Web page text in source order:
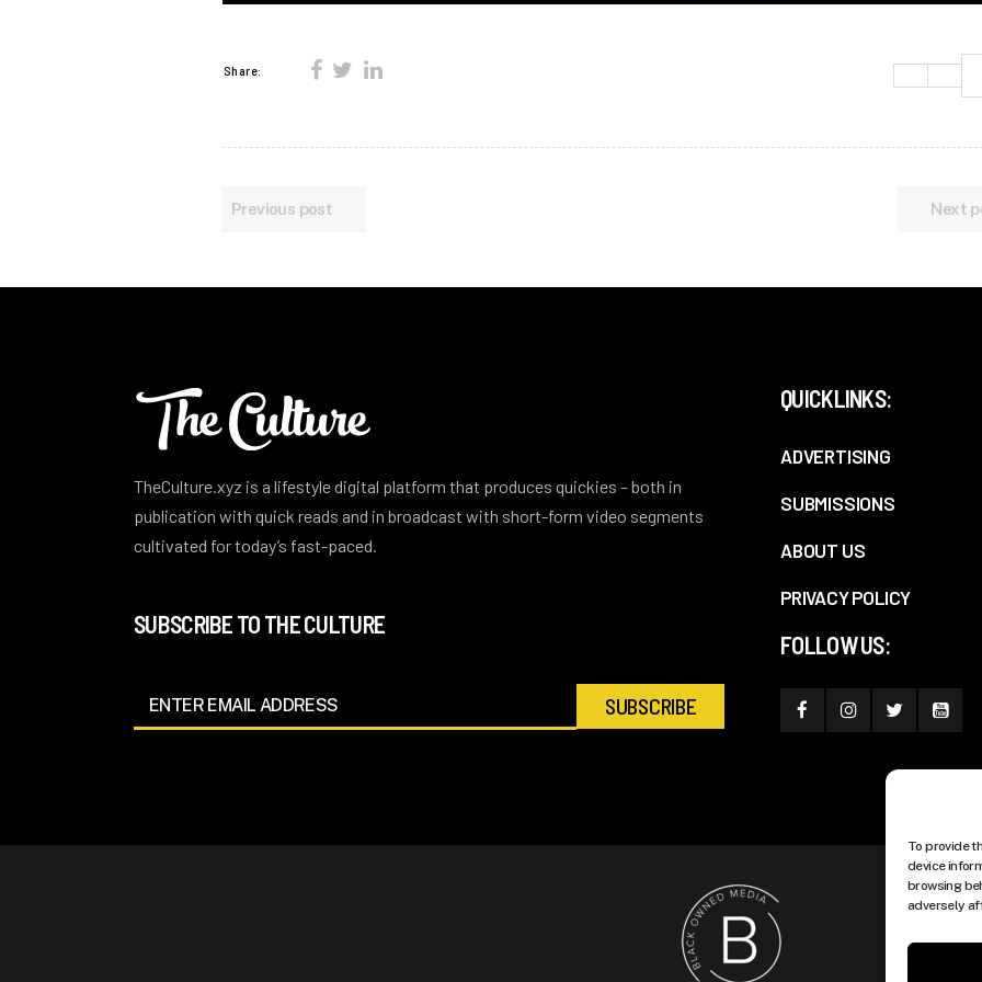
To provide
device
browsing
adversely
Share:
Previous post Next
TheCulture.xyz is a lifestyle digital platform that produces quickies – both in
publication with quick reads and in broadcast with short-form video segments
cultivated for today’s fast-paced.
SUBSCRIBE TO THE CULTURE
QUICKLINKS:
ADVERTISING
SUBMISSIONS
ABOUT US
PRIVACY POLICY
FOLLOW US: